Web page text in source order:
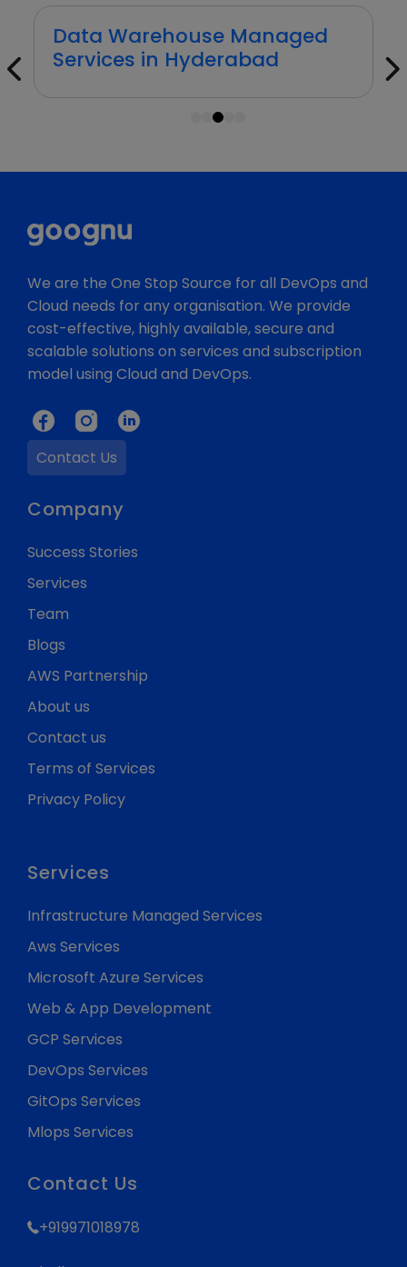
Data Warehouse Managed
Services in Hyderabad
23
We are the One Stop Source for all DevOps and
Cloud needs for any organisation. We provide
cost-effective, highly available, secure and
scalable solutions on services and subscription
model using Cloud and DevOps.
Contact Us
Company
Success Stories
Services
Team
Blogs
AWS Partnership
About us
Contact us
Terms of Services
Privacy Policy
Services
Infrastructure Managed Services
Aws Services
Microsoft Azure Services
Web & App Development
GCP Services
DevOps Services
GitOps Services
Mlops Services
Contact Us
+919971018978